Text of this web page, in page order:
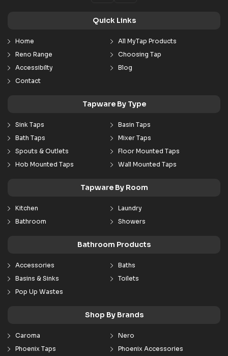
Quick Links
Home
All MyTap Products
Reno Range
Choosing Tap
Accessibilty
Blog
Contact
Tapware By Type
Sink Taps
Basin Taps
Bath Taps
Mixer Taps
Spouts & Outlets
Floor Mounted Taps
Hob Mounted Taps
Wall Mounted Taps
Tapware By Room
Kitchen
Laundry
Bathroom
Showers
Bathroom Products
Accessories
Baths
Basins & Sinks
Toilets
Pop Up Wastes
Shop By Brands
Caroma
Nero
Phoenix Taps
Phoenix Accessories